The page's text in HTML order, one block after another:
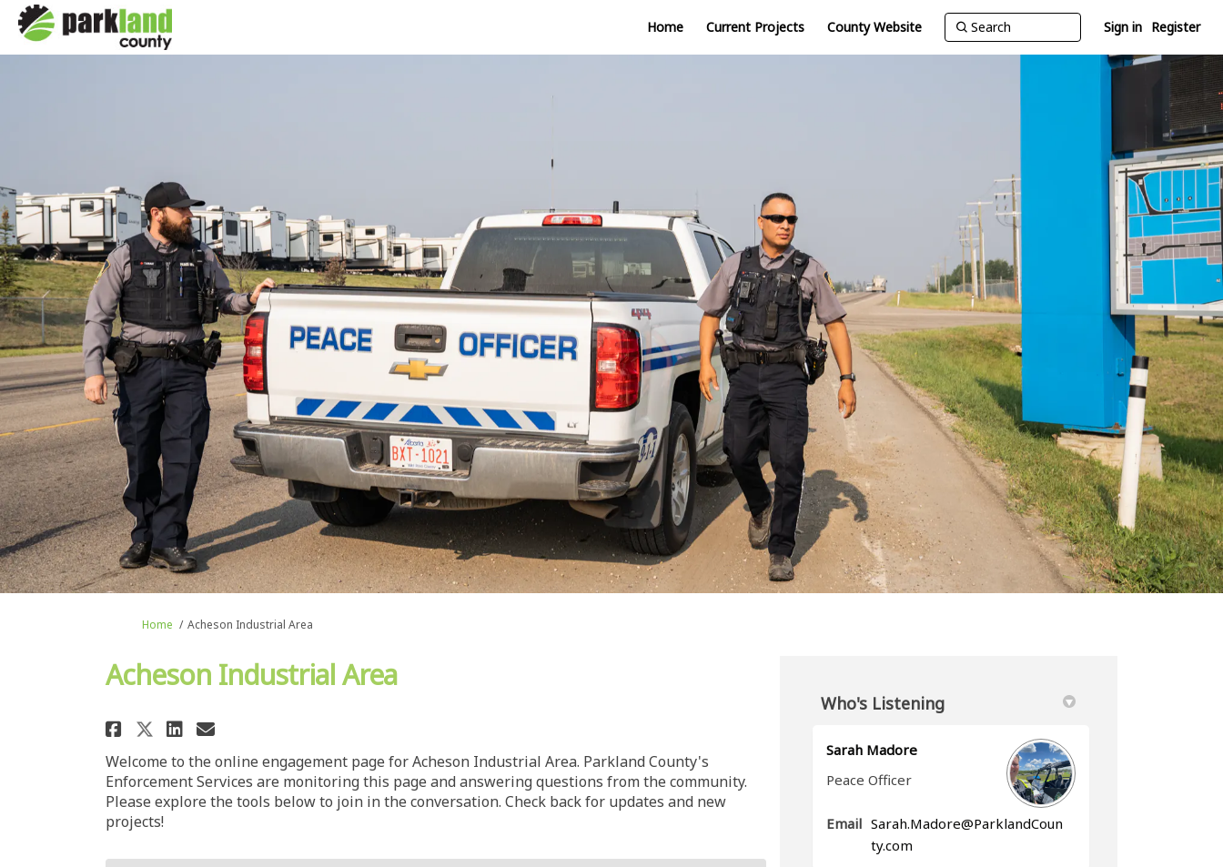
Home Current Projects County Website Sign in Register
You are here:
Home Acheson Industrial Area
Acheson Industrial Area
Share Acheson Industrial Area on Facebook
Share Acheson Industrial Area on X (formerly Twitter)
Share Acheson Industrial Area on Linkedin
Email Acheson Industrial Area link
Welcome to the online engagement page for Acheson Industrial Area. Parkland County's
Enforcement Services are monitoring this page and answering questions from the community.
Please explore the tools below to join in the conversation. Check back for updates and new
projects!
Who's Listening
Sarah Madore
Peace Officer
Email Sarah.Madore@ParklandCoun
ty.com